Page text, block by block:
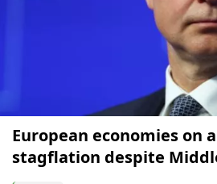
European economies on
stagflation despite